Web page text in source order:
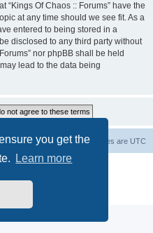
you get the
Learn more
“Kings Of Chaos :: Forums” have the
at any time should we see fit. As a
entered to being stored in a
disclosed to any third party without
nor phpBB shall be held
lead to the data being
All times are UTC
Delete cookies
Us
Software © phpBB Limited